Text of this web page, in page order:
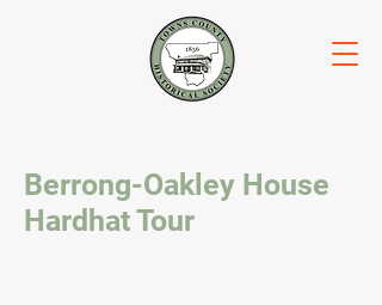
Berrong-Oakley House
Hardhat Tour